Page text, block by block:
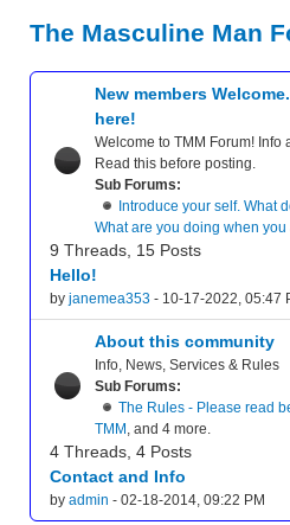
The Masculine Man
New members
here!
Welcome to TMM Forum! Info
Read this before posting.
Sub Forums:
Introduce your self. What
What are you doing when
9 Threads, 15 Posts
Hello!
by janemea353 - 10-17-2022, 05:47
About this community
Info, News, Services & Rules
Sub Forums:
The Rules - Please read
TMM , and 4 more.
4 Threads, 4 Posts
Contact and Info
by admin - 02-18-2014, 09:22 PM